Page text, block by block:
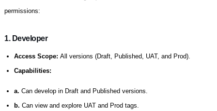
permissions:
1. Developer
Access Scope: All versions (Draft, Published, UAT, and Prod).
Capabilities:
a. Can develop in Draft and Published versions.
b. Can view and explore UAT and Prod tags.